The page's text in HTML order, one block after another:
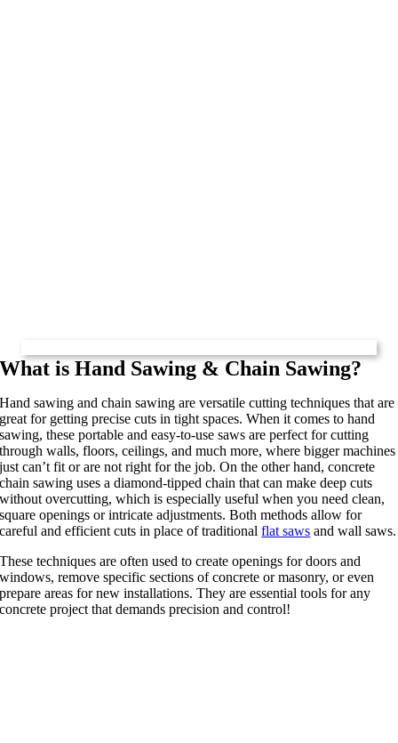
What is Hand Sawing & Chain Sawing?
Hand sawing and chain sawing are versatile cutting techniques that are
great for getting precise cuts in tight spaces. When it comes to hand
sawing, these portable and easy-to-use saws are perfect for cutting
through walls, floors, ceilings, and much more, where bigger machines
just can’t fit or are not right for the job. On the other hand, concrete
chain sawing uses a diamond-tipped chain that can make deep cuts
without overcutting, which is especially useful when you need clean,
square openings or intricate adjustments. Both methods allow for
careful and efficient cuts in place of traditionalflat saws and wall saws.
These techniques are often used to create openings for doors and
windows, remove specific sections of concrete or masonry, or even
prepare areas for new installations. They are essential tools for any
concrete project that demands precision and control!